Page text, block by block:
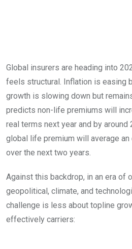
Global insurers are heading into
feels structural. Inflation is easing
growth is slowing down but
predicts non-life premiums will
real terms next year and by around
global life premium will average
over the next two years.
Against this backdrop, in an era of
geopolitical, climate, and
challenge is less about topline
effectively carriers: